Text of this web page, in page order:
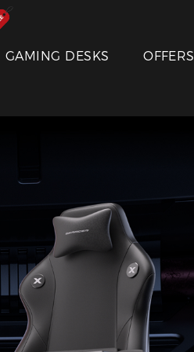
Chair
GAMING DESKS OFFERS